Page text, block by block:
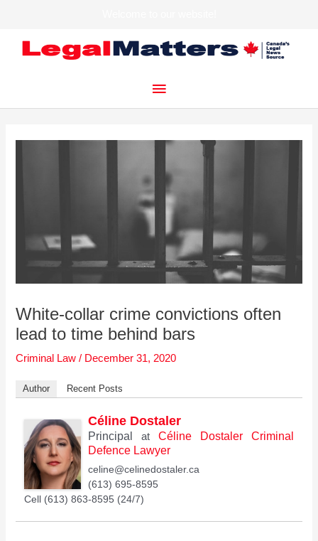
Main
White-collar crime convictions often
lead to time behind bars
Criminal Law / December 31, 2020
Author Recent Posts
Céline Dostaler
Principal at Céline Dostaler Criminal
Defence Lawyer
celine@celinedostaler.ca
(613) 695-8595
Cell (613) 863-8595 (24/7)